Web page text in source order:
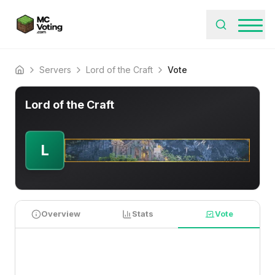
Home Servers Lord of the Craft Vote
Lord of the Craft
L
Overview Stats Vote